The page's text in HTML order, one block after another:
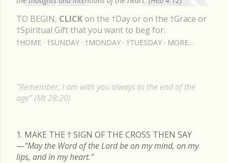
TO BEGIN, CLICKon the †Day or on the †Grace or
†Spiritual Gift that you want to beg for.
†HOME †SUNDAY †MONDAY †TUESDAY MORE…
"Remember, I am with you always to the end of the
age" (Mt 28:20)
1. MAKE THE † SIGN OF THE CROSS THEN SAY
—"May the Word of the Lord be on my mind, on my
lips, and in my heart."